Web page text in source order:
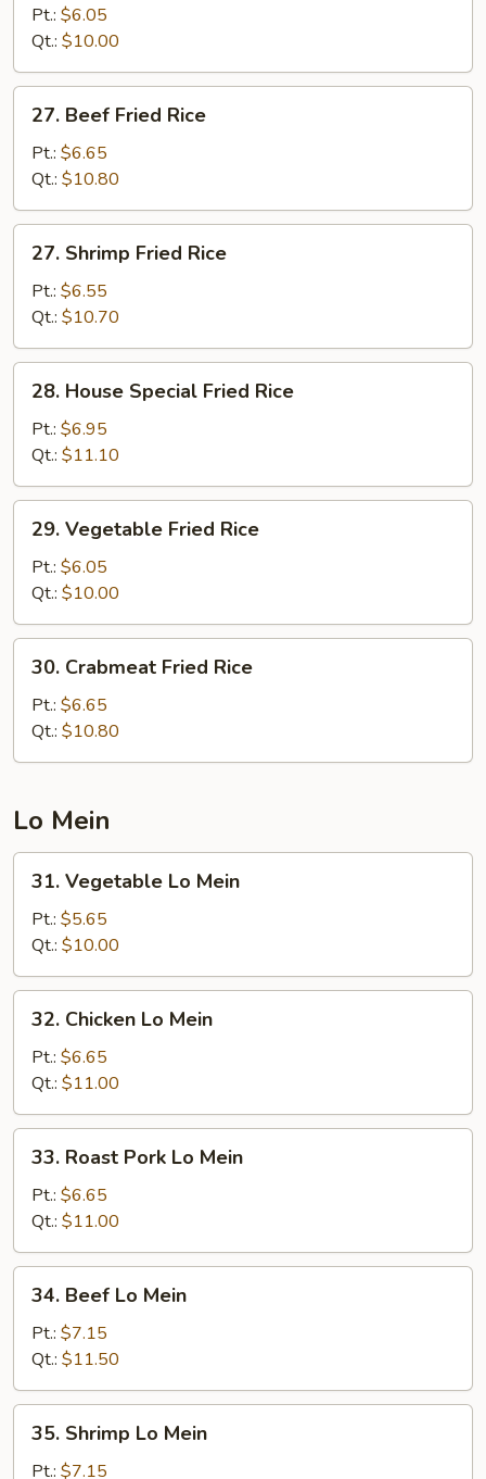
Fried
Rice
Pt.: $6.05
Qt.: $10.00
Beef
Fried
Rice
27. Beef Fried Rice
Pt.: $6.65
Qt.: $10.80
Shrimp
Fried
Rice
27. Shrimp Fried Rice
Pt.: $6.55
Qt.: $10.70
House
Special
Fried
Rice
28. House Special Fried Rice
Pt.: $6.95
Qt.: $11.10
Vegetable
Fried
Rice
29. Vegetable Fried Rice
Pt.: $6.05
Qt.: $10.00
Crabmeat
Fried
Rice
30. Crabmeat Fried Rice
Pt.: $6.65
Qt.: $10.80
Lo Mein
Vegetable
Mein
31. Vegetable Lo Mein
Pt.: $5.65
Qt.: $10.00
Chicken
Mein
32. Chicken Lo Mein
Pt.: $6.65
Qt.: $11.00
Roast
Pork
Lo
Mein
33. Roast Pork Lo Mein
Pt.: $6.65
Qt.: $11.00
Beef
Mein
34. Beef Lo Mein
Pt.: $7.15
Qt.: $11.50
Shrimp
35. Shrimp Lo Mein
Pt.: $7.15